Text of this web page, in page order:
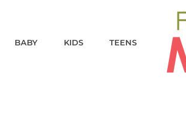
BABY KIDS TEENS